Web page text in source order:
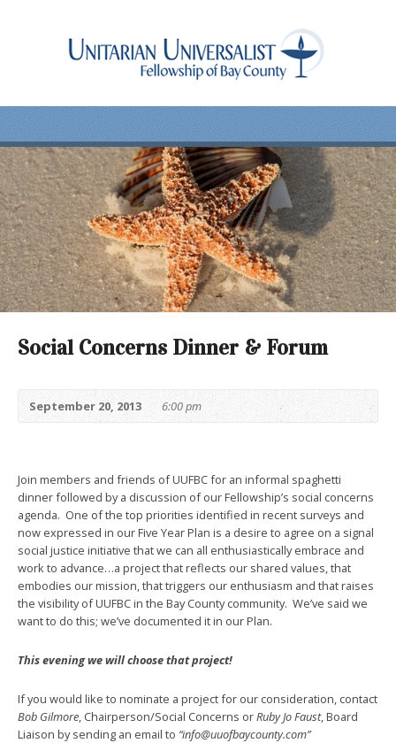
Social Concerns Dinner & Forum
September 20, 2013 6:00 pm
Join members and friends of UUFBC for an informal spaghetti
dinner followed by a discussion of our Fellowship’s social concerns
agenda. One of the top priorities identified in recent surveys and
now expressed in our Five Year Plan is a desire to agree on a signal
social justice initiative that we can all enthusiastically embrace and
work to advance…a project that reflects our shared values, that
embodies our mission, that triggers our enthusiasm and that raises
the visibility of UUFBC in the Bay County community. We’ve said we
want to do this; we’ve documented it in our Plan.
This evening we will choose that project!
If you would like to nominate a project for our consideration, contact
Bob Gilmore, Chairperson/Social Concerns orRuby Jo Faust, Board
Liaison by sending an email to “info@uuofbaycounty.com”